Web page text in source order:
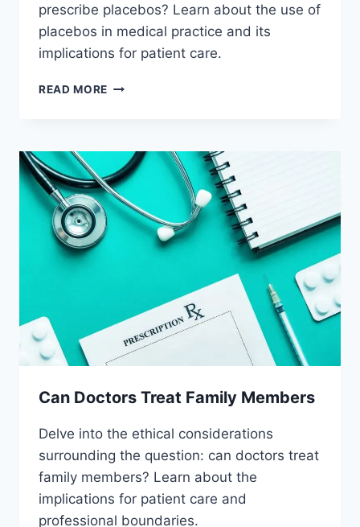
prescribe placebos? Learn about the use of
placebos in medical practice and its
implications for patient care.
READ MORE CAN
Can Doctors Treat Family Members
Delve into the ethical considerations
surrounding the question: can doctors treat
family members? Learn about the
implications for patient care and
professional boundaries.